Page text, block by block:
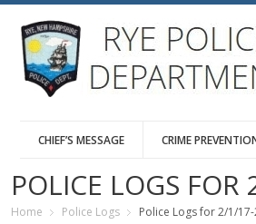
CHIEF’S MESSAGE CRIME
POLICE LOGS
Home Police Logs Police Logs for 2/1/